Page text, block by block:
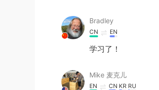
Bradley
CN EN
学习了！
Mike 麦克儿
EN CN KR RU